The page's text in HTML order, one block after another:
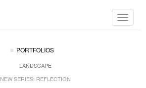
Toggle
PORTFOLIOS
LANDSCAPE
NEW SERIES: REFLECTION